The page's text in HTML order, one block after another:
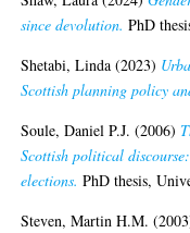
since devolution. PhD
Shetabi, Linda (2023)
Scottish planning policy
Soule, Daniel P.J. (2006)
Scottish political
elections. PhD thesis,
Steven, Martin H.M.